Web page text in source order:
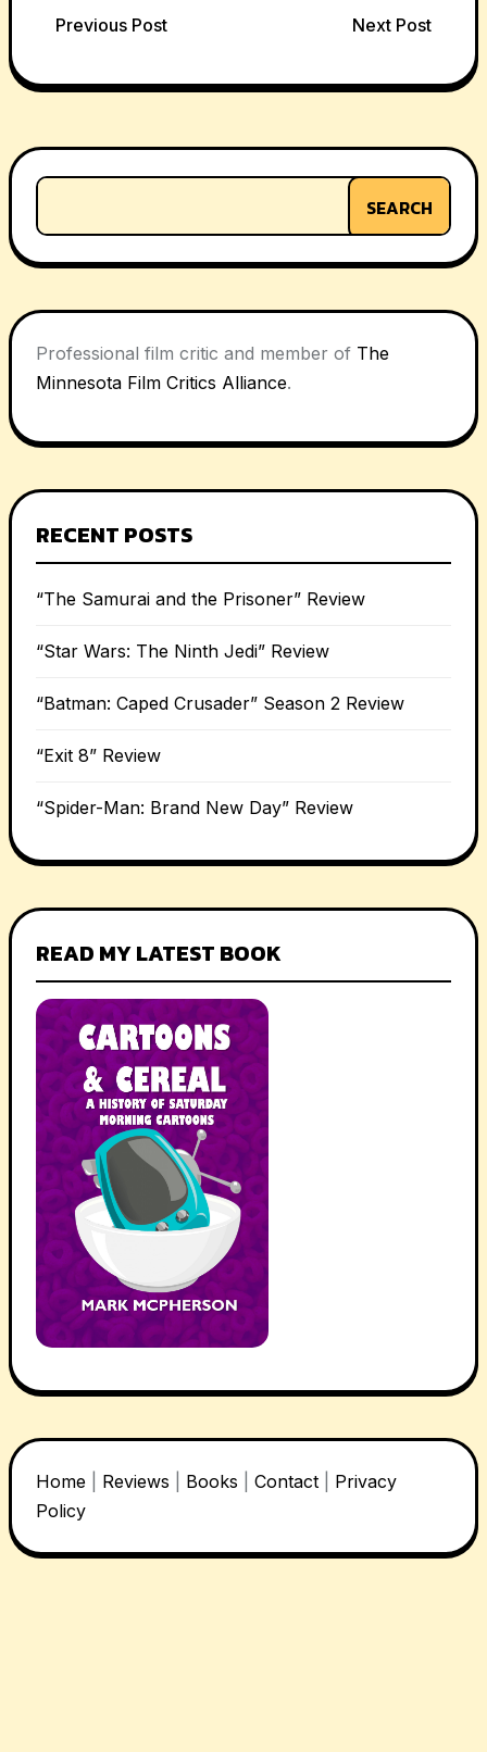
Post
navigation
Previous Post Next Post
SEARCH
Professional film critic and member of The
Minnesota Film Critics Alliance.
RECENT POSTS
“The Samurai and the Prisoner” Review
“Star Wars: The Ninth Jedi” Review
“Batman: Caped Crusader” Season 2 Review
“Exit 8” Review
“Spider-Man: Brand New Day” Review
READ MY LATEST BOOK
Home Reviews Books Contact
Privacy
Policy